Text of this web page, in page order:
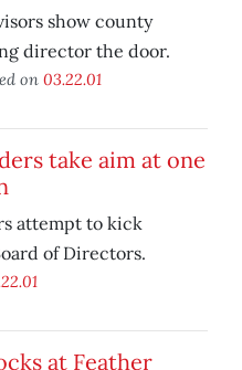
show county
director the door.
on 03.22.01
take aim at one
attempt to kick
of Directors.
at Feather